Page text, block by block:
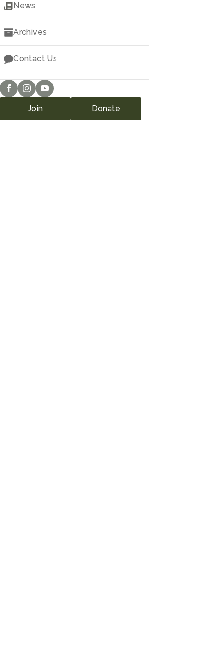
Downloads
News
Archives
Contact Us
Join Donate